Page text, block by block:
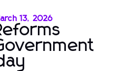
13, 2026